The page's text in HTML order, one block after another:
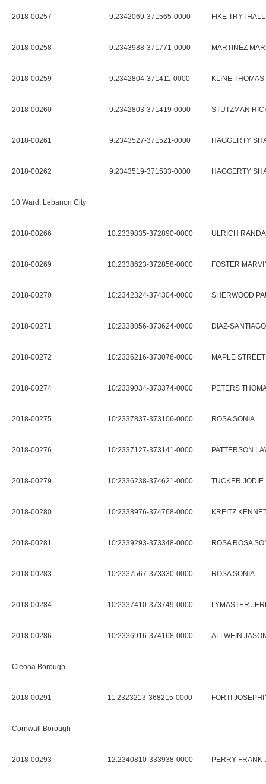
2018-00257 9:2342069-371565-0000 FIKE
2018-00258 9:2343988-371771-0000 MARTINEZ
2018-00259 9:2342804-371411-0000 KLINE THOMAS
2018-00260 9:2342803-371419-0000 STUTZMAN
2018-00261 9:2343527-371521-0000 HAGGERTY
2018-00262 9:2343519-371533-0000 HAGGERTY
10 Ward, Lebanon City
2018-00266 10:2339835-372890-0000 ULRICH
2018-00269 10:2338623-372858-0000 FOSTER
2018-00270 10:2342324-374304-0000 SHERWOOD
2018-00271 10:2338856-373624-0000 DIAZ-
2018-00272 10:2336216-373076-0000 MAPLE
2018-00274 10:2339034-373374-0000 PETERS
2018-00275 10:2337837-373106-0000 ROSA SONIA
2018-00276 10:2337127-373141-0000 PATTERSON
2018-00279 10:2336238-374621-0000 TUCKER JODIE
2018-00280 10:2338976-374768-0000 KREITZ
2018-00281 10:2339293-373348-0000 ROSA ROSA
2018-00283 10:2337567-373330-0000 ROSA SONIA
2018-00284 10:2337410-373749-0000 LYMASTER
2018-00286 10:2336916-374168-0000 ALLWEIN
Cleona Borough
2018-00291 11:2323213-368215-0000 FORTI
Cornwall Borough
2018-00293 12:2340810-333938-0000 PERRY FRANK